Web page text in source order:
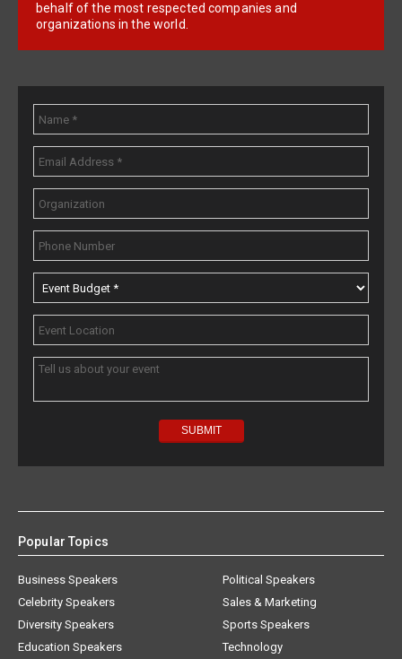
behalf of the most respected companies and
organizations in the world.
Popular Topics
Business Speakers
Celebrity Speakers
Diversity Speakers
Education Speakers
Political Speakers
Sales & Marketing
Sports Speakers
Technology